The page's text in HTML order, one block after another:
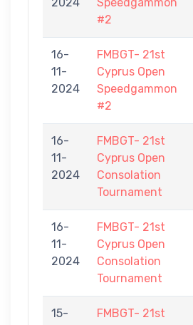
#2
16-
11-
2024
FMBGT- 21st
Cyprus Open
Speedgammon
#2
16-
11-
2024
FMBGT- 21st
Cyprus Open
Consolation
Tournament
16-
11-
2024
FMBGT- 21st
Cyprus Open
Consolation
Tournament
15-
FMBGT- 21st